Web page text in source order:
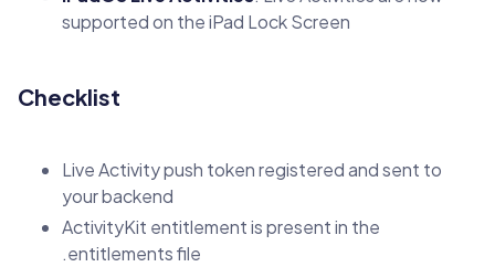
supported on the iPad Lock Screen
Checklist
Live Activity push token registered and sent to
your backend
ActivityKit entitlement is present in the
.entitlements file